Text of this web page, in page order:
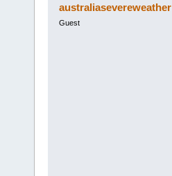
australiasevereweather
Guest